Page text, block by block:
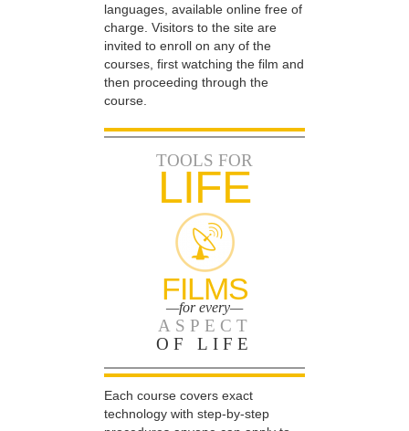
languages, available online free of
charge. Visitors to the site are
invited to enroll on any of the
courses, first watching the film and
then proceeding through the
course.
TOOLS FOR
LIFE
FILMS
—for every—
ASPECT
OF LIFE
Each course covers exact
technology with step-by-step